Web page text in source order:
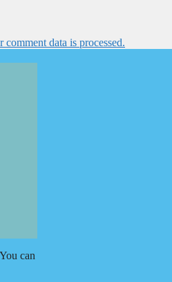
data is processed.
can